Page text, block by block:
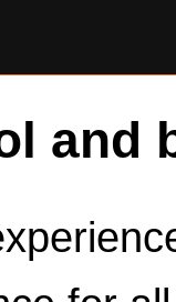
and